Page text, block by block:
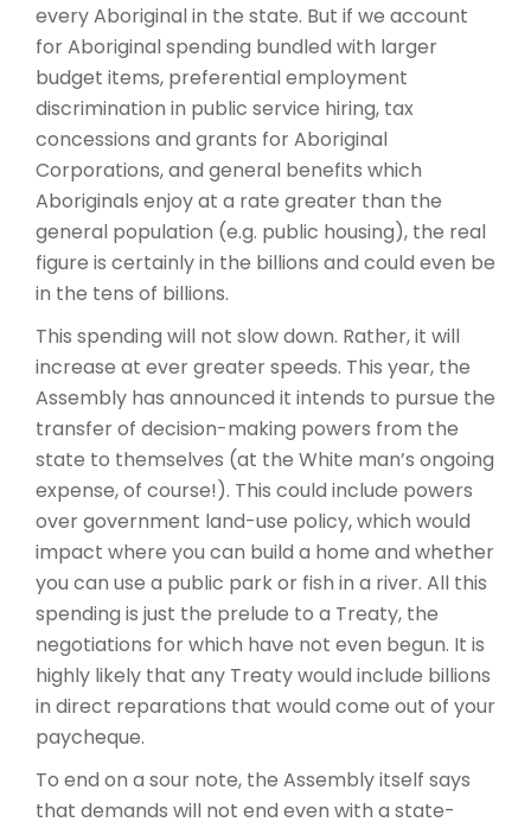
every Aboriginal in the state. But if we account
for Aboriginal spending bundled with larger
budget items, preferential employment
discrimination in public service hiring, tax
concessions and grants for Aboriginal
Corporations, and general benefits which
Aboriginals enjoy at a rate greater than the
general population (e.g. public housing), the real
figure is certainly in the billions and could even be
in the tens of billions.
This spending will not slow down. Rather, it will
increase at ever greater speeds. This year, the
Assembly has announced it intends to pursue the
transfer of decision-making powers from the
state to themselves (at the White man’s ongoing
expense, of course!). This could include powers
over government land-use policy, which would
impact where you can build a home and whether
you can use a public park or fish in a river. All this
spending is just the prelude to a Treaty, the
negotiations for which have not even begun. It is
highly likely that any Treaty would include billions
in direct reparations that would come out of your
paycheque.
To end on a sour note, the Assembly itself says
that demands will not end even with a state-